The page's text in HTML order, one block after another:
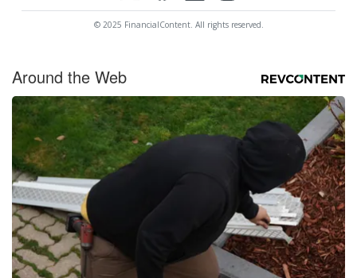
© 2025 FinancialContent. All rights reserved.
Around the Web